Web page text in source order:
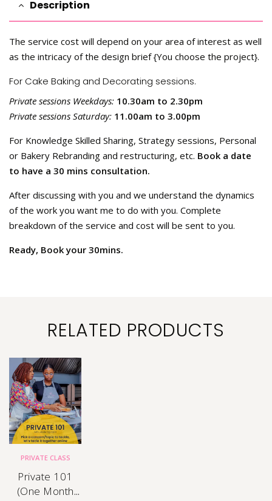
Description
The service cost will depend on your area of interest as well
as the intricacy of the design brief {You choose the project}.
For Cake Baking and Decorating sessions.
Private sessions Weekdays: 10.30am to 2.30pm
Private sessions Saturday: 11.00am to 3.00pm
For Knowledge Skilled Sharing, Strategy sessions, Personal
or Bakery Rebranding and restructuring, etc. Book a date
to have a 30 mins consultation.
After discussing with you and we understand the dynamics
of the work you want me to do with you. Complete
breakdown of the service and cost will be sent to you.
Ready, Book your 30mins.
RELATED PRODUCTS
PRIVATE CLASS
Private 101
(One Month